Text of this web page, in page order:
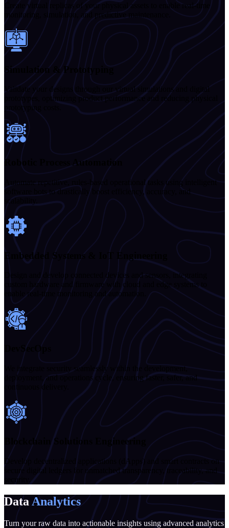
Create virtual replicas of your physical assets to enable real-time
monitoring, simulation, and predictive maintenance.
Simulation & Prototyping
Validate your designs through our virtual simulations and digital
prototypes, optimizing product performance and reducing physical
prototyping costs.
Robotic Process Automation
Automate repetitive, rules-based operational tasks using intelligent
software bots to drastically boost efficiency, accuracy, and
scalability.
Embedded Systems & IoT Engineering
Design and develop connected devices and sensors, integrating
custom hardware and firmware with cloud and edge systems to
enable real-time monitoring and automation.
DevSecOps
We integrate security seamlessly within the development,
deployment, and operations cycle, ensuring faster, safer, and
continuous delivery.
Blockchain Solutions Engineering
Develop decentralized applications (dApps) and smart contracts on
secure digital ledgers for unmatched transparency, traceability, and
security.
Data Analytics
Turn your raw data into actionable insights using advanced analytics